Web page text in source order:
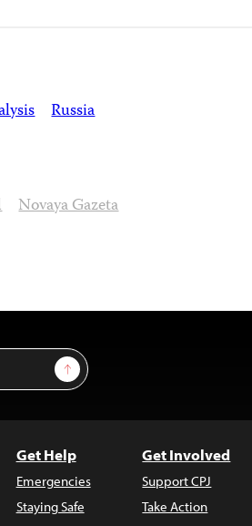
Russia
Novaya Gazeta
Sign Up
Get Help
Emergencies
Staying Safe
Get Involved
Support CPJ
Take Action